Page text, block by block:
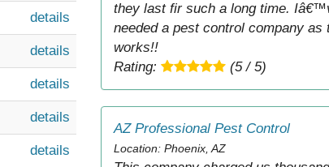
details
details
details
details
details
they last fir such a long time.
needed a pest control company as
works!!
Rating:
(5 / 5)
AZ Professional Pest Control
Location: Phoenix, AZ